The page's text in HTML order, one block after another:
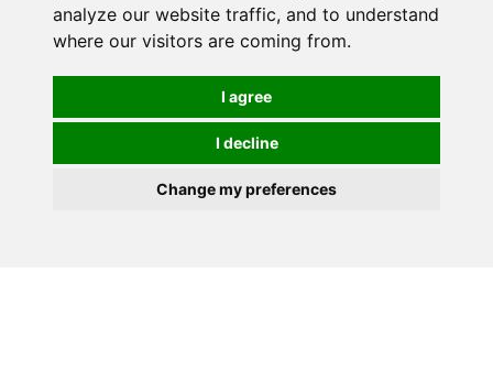
analyze our website traffic, and to understand
where our visitors are coming from.
I agree
I decline
Change my preferences